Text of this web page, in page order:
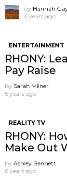
by Hannah
6 years ago
ENTERTAINMENT
RHONY:
Pay Raise
by Sarah Milner
6 years ago
REALITY TV
RHONY:
Make Out
by Ashley Bennett
6 years ago